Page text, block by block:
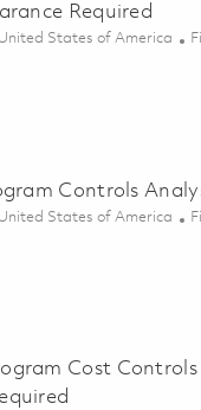
Required
States of America
Program Controls
Controls
States of America
Program Controls
Cost